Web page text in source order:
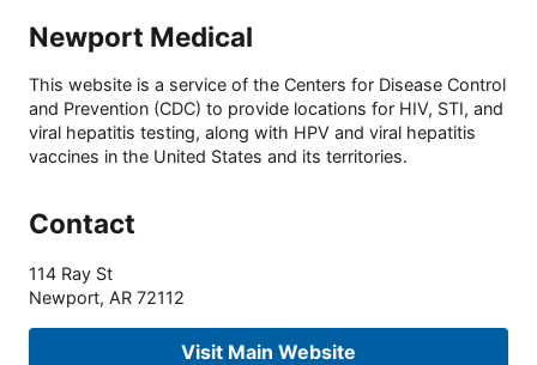
Newport Medical
This website is a service of the Centers for Disease Control
and Prevention (CDC) to provide locations for HIV, STI, and
viral hepatitis testing, along with HPV and viral hepatitis
vaccines in the United States and its territories.
Contact
114 Ray St
Newport, AR 72112
Visit Main Website